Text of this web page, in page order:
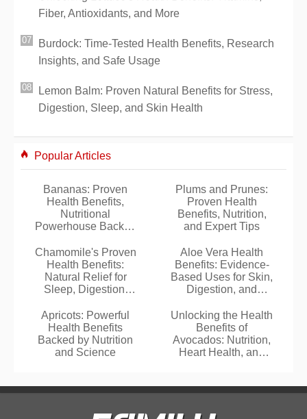
Fiber, Antioxidants, and More
Burdock: Time-Tested Health Benefits, Research
Insights, and Safe Usage
Lemon Balm: Proven Natural Benefits for Stress,
Digestion, Sleep, and Skin Health
Popular Articles
Bananas: Proven
Health Benefits,
Nutritional
Powerhouse Backed
Plums and Prunes:
Proven Health
Benefits, Nutrition,
and Expert Tips
Chamomile's Proven
Health Benefits:
Natural Relief for
Sleep, Digestion,
Aloe Vera Health
Benefits: Evidence-
Based Uses for Skin,
Digestion, and
Apricots: Powerful
Health Benefits
Backed by Nutrition
and Science
Unlocking the Health
Benefits of
Avocados: Nutrition,
Heart Health, and